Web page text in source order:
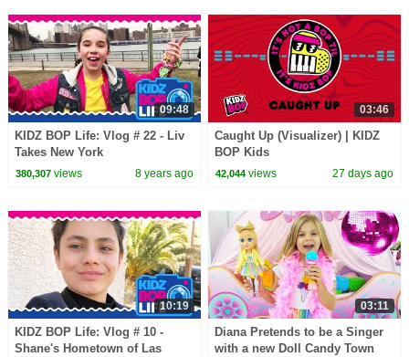
09:48
KIDZ BOP Life: Vlog # 22 - Liv
Takes New York
380,307views 8 years ago
03:46
Caught Up (Visualizer) | KIDZ
BOP Kids
42,044 views 27 days ago
10:19
KIDZ BOP Life: Vlog # 10 -
Shane's Hometown of Las
03:11
Diana Pretends to be a Singer
with a new Doll Candy Town